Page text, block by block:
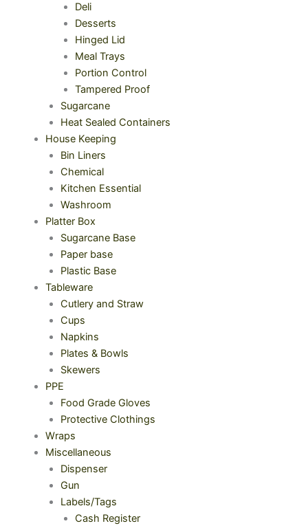
Deli
Desserts
Hinged Lid
Meal Trays
Portion Control
Tampered Proof
Sugarcane
Heat Sealed Containers
House Keeping
Bin Liners
Chemical
Kitchen Essential
Washroom
Platter Box
Sugarcane Base
Paper base
Plastic Base
Tableware
Cutlery and Straw
Cups
Napkins
Plates & Bowls
Skewers
PPE
Food Grade Gloves
Protective Clothings
Wraps
Miscellaneous
Dispenser
Gun
Labels/Tags
Cash Register